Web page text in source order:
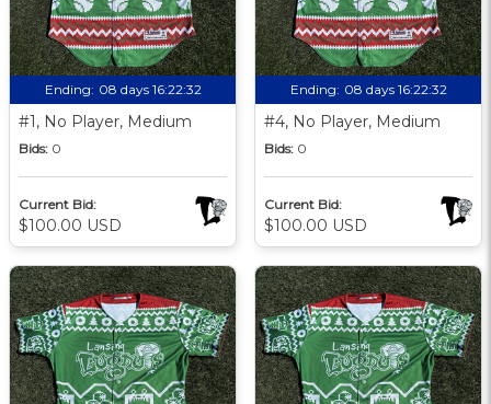
Ending: 08 days 16:22:31
#1, No Player, Medium
Bids: 0
Current Bid:
$100.00 USD
Ending: 08 days 16:22:31
#4, No Player, Medium
Bids: 0
Current Bid:
$100.00 USD